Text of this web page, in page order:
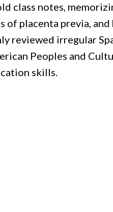
class notes,
of placenta previa,
reviewed irregular
Peoples and
skills.